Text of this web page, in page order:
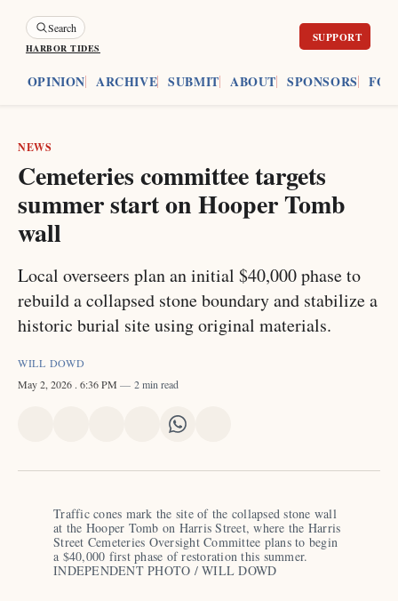
Search
HARBOR TIDES
OPINION ARCHIVE SUBMIT ABOUT SPONSORS
NEWS
Cemeteries committee targets
summer start on Hooper Tomb
wall
Local overseers plan an initial $40,000 phase to
rebuild a collapsed stone boundary and stabilize a
historic burial site using original materials.
WILL DOWD
May 2, 2026 . 6:36 PM 2 min read
X FacebookPinterest
Share
LinkedIn
Share
WhatsApp
Email
Traffic cones mark the site of the collapsed stone wall
at the Hooper Tomb on Harris Street, where the Harris
Street Cemeteries Oversight Committee plans to begin
a $40,000 first phase of restoration this summer.​​​​​​​​​​​​​​​​
INDEPENDENT PHOTO / WILL DOWD